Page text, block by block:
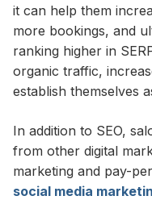
it can help them
more bookings, and
ranking higher in
organic traffic,
establish themselves
In addition to SEO,
from other digital
marketing and pay-
social media